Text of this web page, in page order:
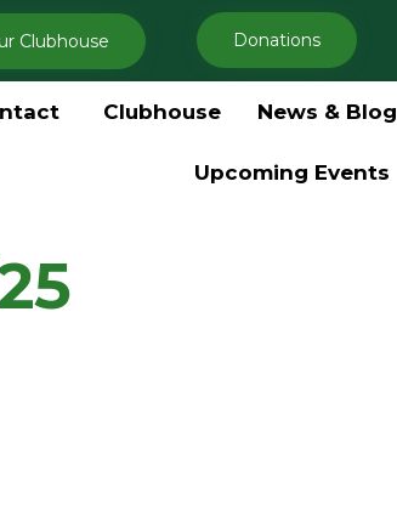
Clubhouse Donations
Clubhouse News & Blog
Upcoming Events